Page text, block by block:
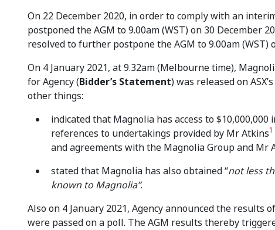
On 22 December 2020, in order to comply with an
postponed the AGM to 9.00am (WST) on 30 December
resolved to further postpone the AGM to 9.00am (WST)
On 4 January 2021, at 9.32am (Melbourne time),
for Agency (Bidder’s Statement) was released on
other things:
indicated that Magnolia has access to
references to undertakings provided by Mr Atkins1
and agreements with the Magnolia Group and Mr
stated that Magnolia has also obtained “not less
known to Magnolia”.
Also on 4 January 2021, Agency announced the
were passed on a poll. The AGM results thereby